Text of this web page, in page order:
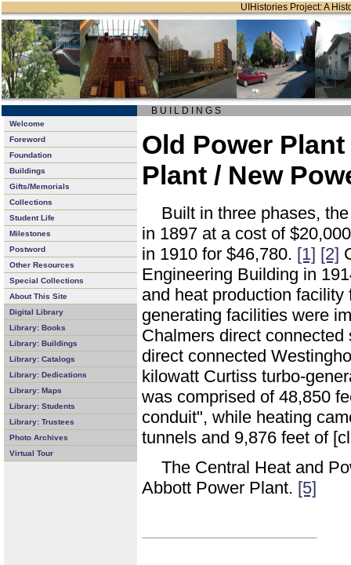
UIHistories Project: A
B U I L D I N G S
Welcome
Foreword
Foundation
Buildings
Gifts/Memorials
Collections
Student Life
Milestones
Postword
Other Resources
Special Collections
About This Site
Digital Library
Library: Books
Library: Buildings
Library: Catalogs
Library: Dedications
Library: Maps
Library: Students
Library: Trustees
Photo Archives
Virtual Tour
Old Power
Plant / New
Built in three phases,
in 1897 at a cost of
in 1910 for $46,780. [1] [2]
Engineering Building in
and heat production
generating facilities were
Chalmers direct
direct connected
kilowatt Curtiss turbo-
was comprised of 48,850
conduit", while heating
tunnels and 9,876 feet of
The Central Heat and
Abbott Power Plant. [5]